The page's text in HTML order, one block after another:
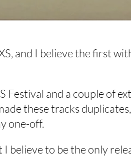
and I believe the first
and a couple of
these tracks
one-off.
to be the only